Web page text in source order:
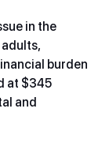
in the
burden
at $345
and